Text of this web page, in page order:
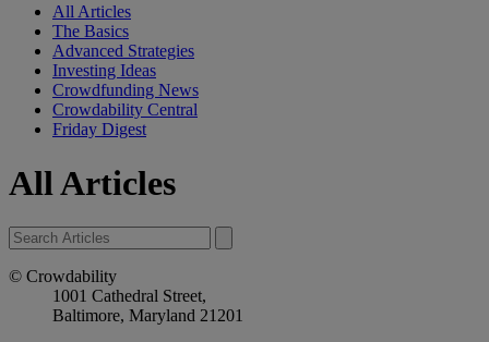
All Articles
The Basics
Advanced Strategies
Investing Ideas
Crowdfunding News
Crowdability Central
Friday Digest
All Articles
© Crowdability
1001 Cathedral Street,
Baltimore, Maryland 21201